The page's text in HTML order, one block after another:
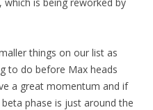
things on our list as
to do before Max heads
a great momentum and if
phase is just around the